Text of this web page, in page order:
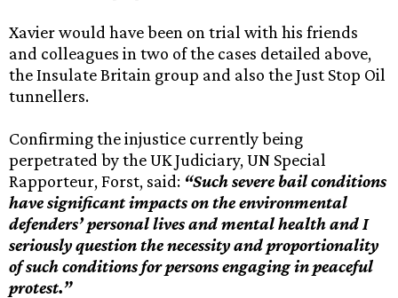
Xavier would have been on trial with his friends
and colleagues in two of the cases detailed above,
the Insulate Britain group and also the Just Stop Oil
tunnellers.
Confirming the injustice currently being
perpetrated by the UK Judiciary, UN Special
Rapporteur, Forst, said: “Such severe bail conditions
have significant impacts on the environmental
defenders’ personal lives and mental health and I
seriously question the necessity and proportionality
of such conditions for persons engaging in peaceful
protest.”